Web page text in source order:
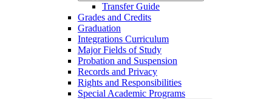
Transfer Guide
Grades and Credits
Graduation
Integrations Curriculum
Major Fields of Study
Probation and Suspension
Records and Privacy
Rights and Responsibilities
Special Academic Programs